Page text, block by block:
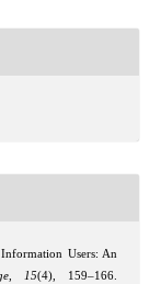
Users: An
,15(4), 159–166.